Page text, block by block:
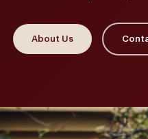
About Us